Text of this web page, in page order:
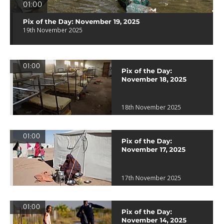
01:00
Pix of the Day: November 19, 2025
19th November 2025
01:00
Pix of the Day:
November 18, 2025
18th November 2025
01:00
Pix of the Day:
November 17, 2025
17th November 2025
01:00
Pix of the Day:
November 14, 2025